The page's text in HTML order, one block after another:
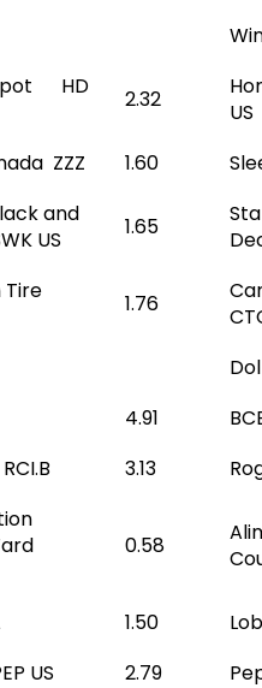
HD
2.32
US
ZZZ
1.60
and
US
1.65
Tire
1.76
4.91
3.13
0.58
1.50
US
2.79